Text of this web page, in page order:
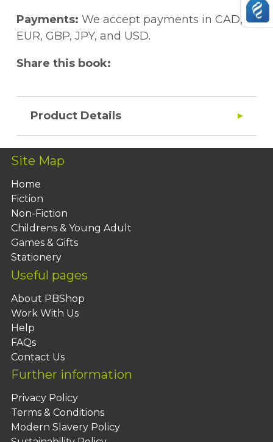
Payments: We accept payments in CAD,
EUR, GBP, JPY, and USD.
Share this book:
Product Details
Site Map
Home
Fiction
Non-Fiction
Childrens & Young Adult
Games & Gifts
Stationery
Useful pages
About PBShop
Work With Us
Help
FAQs
Contact Us
Further information
Privacy Policy
Terms & Conditions
Modern Slavery Policy